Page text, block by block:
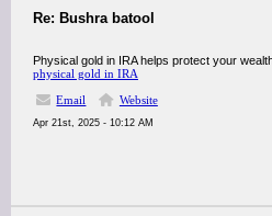
Re: Bushra batool
Physical gold in IRA helps protect your
physical gold in IRA
Email
Website
Apr 21st, 2025 - 10:12 AM